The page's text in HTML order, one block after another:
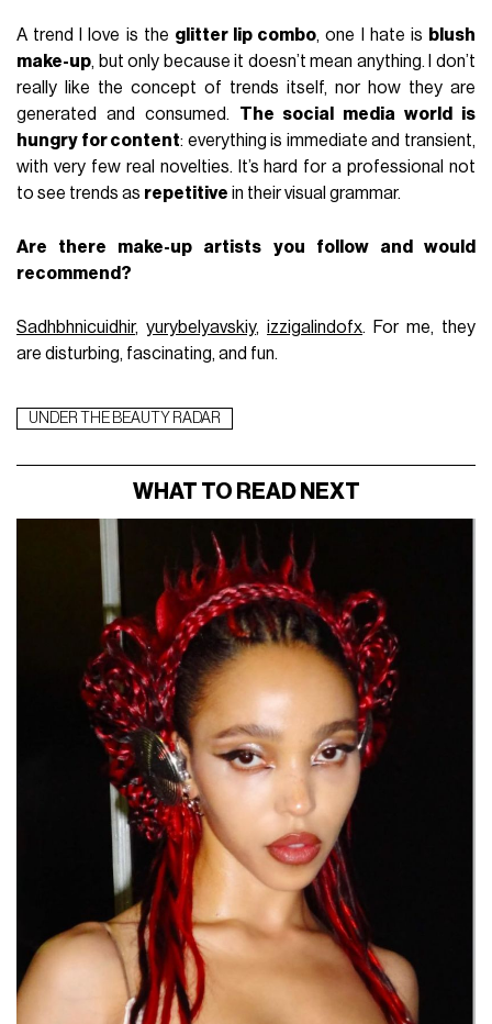
A trend I love is the glitter lip combo, one I hate is blush
make-up, but only because it doesn’t mean anything. I don’t
really like the concept of trends itself, nor how they are
generated and consumed. The social media world is
hungry for content: everything is immediate and transient,
with very few real novelties. It’s hard for a professional not
to see trends as repetitive in their visual grammar.
Are there make-up artists you follow and would
recommend?
Sadhbhnicuidhir,yurybelyavskiy,izzigalindofx. For me, they
are disturbing, fascinating, and fun.
UNDER THE BEAUTY RADAR
WHAT TO READ NEXT